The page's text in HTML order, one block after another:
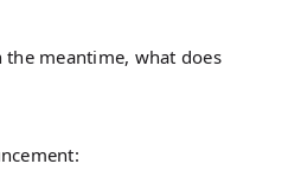
meantime, what does